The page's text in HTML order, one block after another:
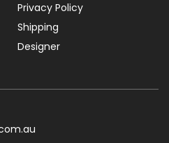
Privacy Policy
Shipping
Designer